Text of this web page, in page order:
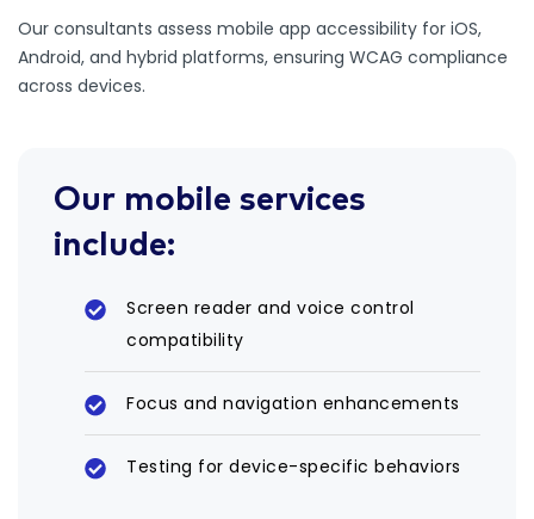
Our consultants assess mobile app accessibility for iOS,
Android, and hybrid platforms, ensuring WCAG compliance
across devices.
Our mobile services
include:
Screen reader and voice control
compatibility
Focus and navigation enhancements
Testing for device-specific behaviors